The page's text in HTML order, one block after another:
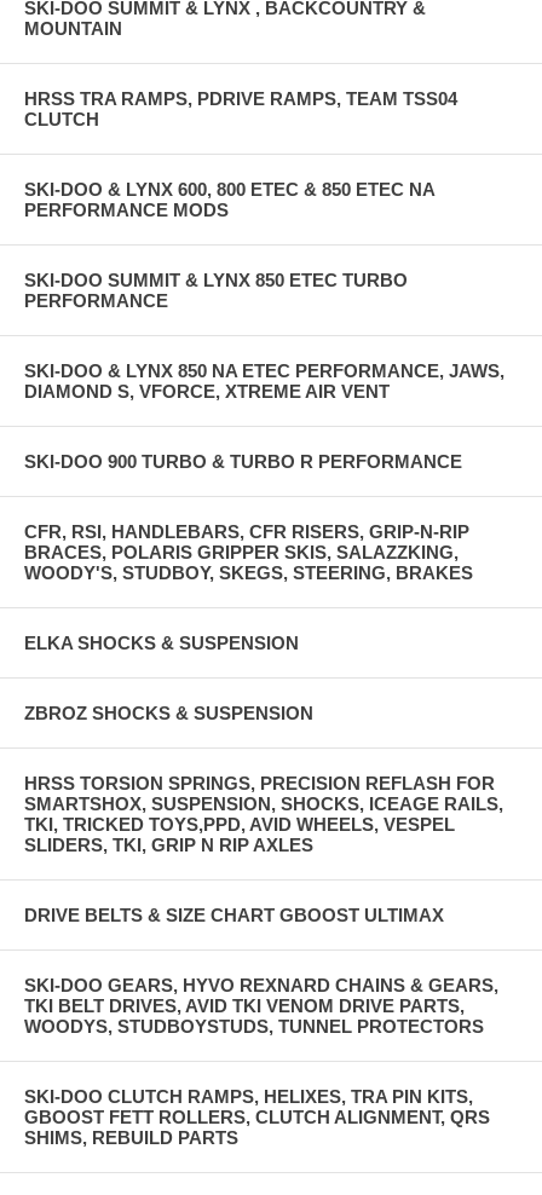
SKI-DOO SUMMIT & LYNX , BACKCOUNTRY &
MOUNTAIN
HRSS TRA RAMPS, PDRIVE RAMPS, TEAM TSS04
CLUTCH
SKI-DOO & LYNX 600, 800 ETEC & 850 ETEC NA
PERFORMANCE MODS
SKI-DOO SUMMIT & LYNX 850 ETEC TURBO
PERFORMANCE
SKI-DOO & LYNX 850 NA ETEC PERFORMANCE, JAWS,
DIAMOND S, VFORCE, XTREME AIR VENT
SKI-DOO 900 TURBO & TURBO R PERFORMANCE
CFR, RSI, HANDLEBARS, CFR RISERS, GRIP-N-RIP
BRACES, POLARIS GRIPPER SKIS, SALAZZKING,
WOODY'S, STUDBOY, SKEGS, STEERING, BRAKES
ELKA SHOCKS & SUSPENSION
ZBROZ SHOCKS & SUSPENSION
HRSS TORSION SPRINGS, PRECISION REFLASH FOR
SMARTSHOX, SUSPENSION, SHOCKS, ICEAGE RAILS,
TKI, TRICKED TOYS,PPD, AVID WHEELS, VESPEL
SLIDERS, TKI, GRIP N RIP AXLES
DRIVE BELTS & SIZE CHART GBOOST ULTIMAX
SKI-DOO GEARS, HYVO REXNARD CHAINS & GEARS,
TKI BELT DRIVES, AVID TKI VENOM DRIVE PARTS,
WOODYS, STUDBOYSTUDS, TUNNEL PROTECTORS
SKI-DOO CLUTCH RAMPS, HELIXES, TRA PIN KITS,
GBOOST FETT ROLLERS, CLUTCH ALIGNMENT, QRS
SHIMS, REBUILD PARTS